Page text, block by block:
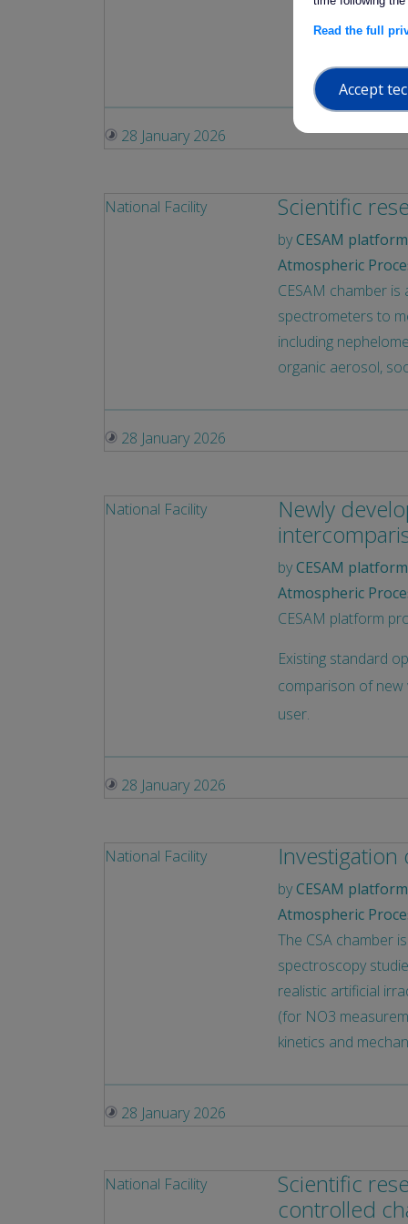
the
28 January 2026
National Facility Scientific
byCESAM
Atmospheric
CESAM chamber
spectrometers to
including
organic aerosol,
28 January 2026
National Facility
Newly
byCESAM
Atmospheric
CESAM platform
Existing standard
comparison of new
user.
28 January 2026
National Facility
byCESAM
Atmospheric
The CSA chamber
spectroscopy
realistic artificial
(for NO3
kinetics and
28 January 2026
National Facility
Scientific
controlled
Read the full
Accept